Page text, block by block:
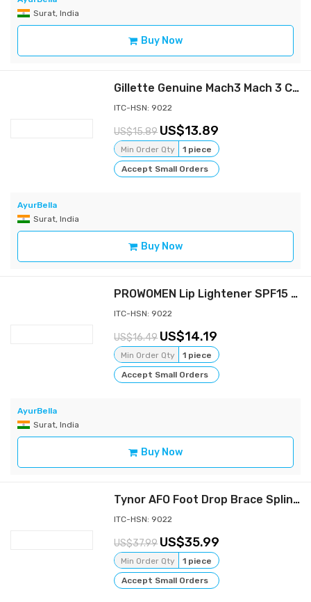
Surat, India
Buy Now
Gillette Genuine Mach3 Mach 3 Classic Razor handle - 1 Pre-loaded Cartridge
ITC-HSN: 9022
15.89 13.89
Min Order Qty
1 piece
Accept Small Orders
AyurBella
Surat, India
Buy Now
PROWOMEN Lip Lightener SPF15 for Smokers, Removes Dark Lips , Non Tinted
ITC-HSN: 9022
16.49 14.19
Min Order Qty
1 piece
Accept Small Orders
AyurBella
Surat, India
Buy Now
Tynor AFO Foot Drop Brace Splint Ankle Orthosis Leaf Spring Plantar Flexion - s
ITC-HSN: 9022
37.99 35.99
Min Order Qty
1 piece
Accept Small Orders